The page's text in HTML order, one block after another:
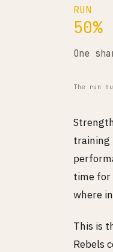
RUN
50%
One
The run
training
time for
where
This is
Rebels